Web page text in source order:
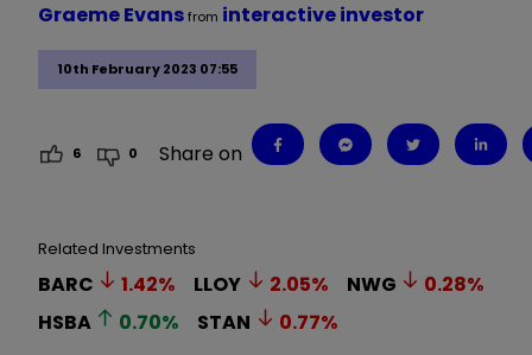
10th February 2023 07:55
Graeme Evansfrom interactive investor
6 0 Share on
Related Investments
BARC 1.42% LLOY 2.05% NWG 0.28%
HSBA
0.70% STAN 0.77%